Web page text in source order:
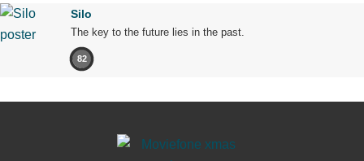
Silo
The key to the future lies in the past.
82